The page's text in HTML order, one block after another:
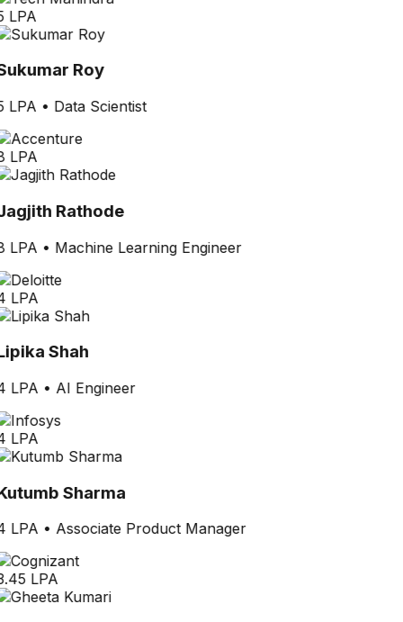
LPA
Roy
LPA • Data Scientist
LPA
Rathode
LPA • Machine Learning Engineer
LPA
Shah
LPA • AI Engineer
LPA
Sharma
LPA • Associate Product Manager
LPA